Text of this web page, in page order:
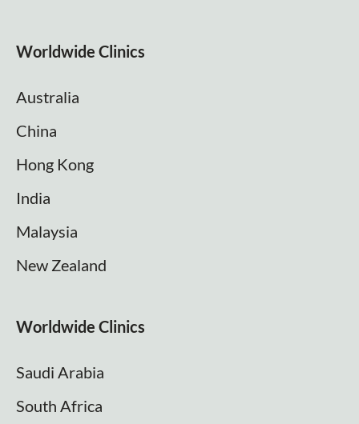
Worldwide Clinics
Australia
China
Hong Kong
India
Malaysia
New Zealand
Worldwide Clinics
Saudi Arabia
South Africa